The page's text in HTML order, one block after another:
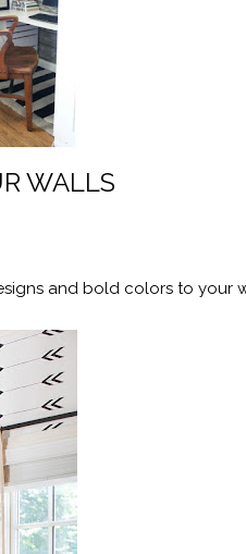
WALLS
and bold colors to your